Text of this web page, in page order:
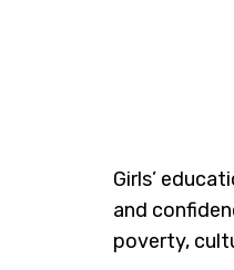
Girls’
and
poverty,